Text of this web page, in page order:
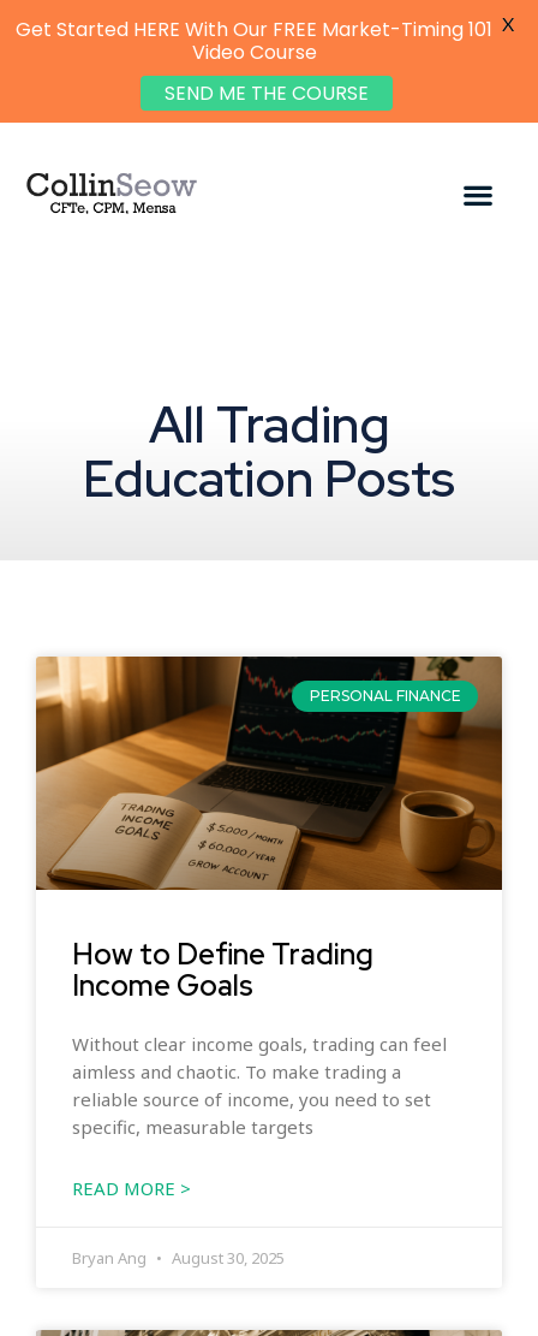
All Trading
Education Posts
PERSONAL FINANCE
How to Define Trading
Income Goals
Without clear income goals, trading can feel
aimless and chaotic. To make trading a
reliable source of income, you need to set
specific, measurable targets
READ MORE >
Bryan Ang August 30, 2025
Get Started HERE With Our FREE Market-Timing 101
Video Course
SEND ME THE COURSE
X